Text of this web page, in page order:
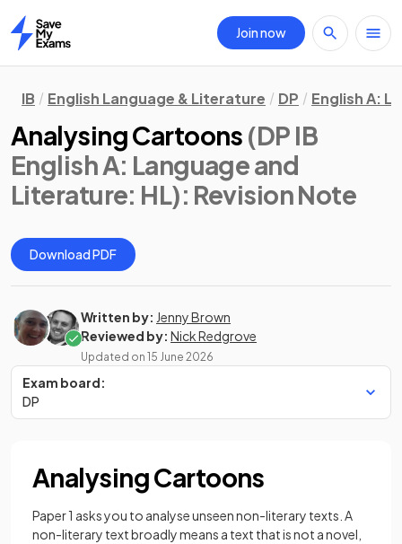
Home
Join now
IB English Language & Literature DP English A:
Analysing Cartoons (DP IB
English A: Language and
Literature: HL): Revision Note
Download PDF
Written by: Jenny Brown
Reviewed by: Nick Redgrove
Updated on 15 June 2026
Exam board:
DP
Analysing Cartoons
Paper 1 asks you to analyse unseen non-literary texts. A
non-literary text broadly means a text that is not a novel,